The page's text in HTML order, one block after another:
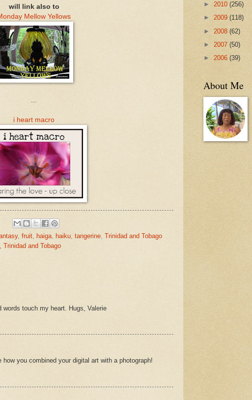
will link also to
Mellow Yellows
i heart macro
, fruit, haiga, haiku, tangerine, Trinidad and Tobago
and Tobago
words touch my heart. Hugs, Valerie
you combined your digital art with a photograph!
► 2010 (256)
► 2009 (118)
► 2008 (62)
► 2007 (50)
► 2006 (39)
About Me